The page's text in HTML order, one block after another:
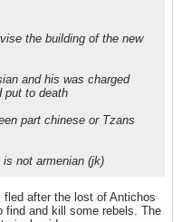
the building of the new
and his was charged
put to death
part chinese or Tzans
is not armenian (jk)
after the lost of Antichos
find and kill some rebels. The